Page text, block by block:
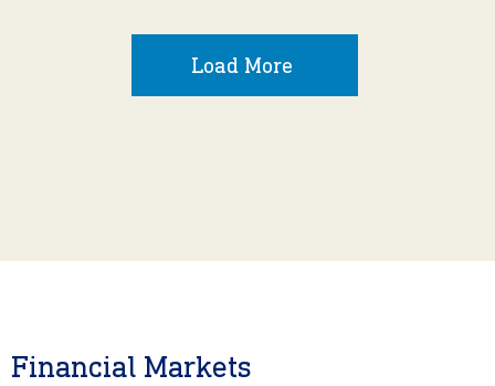
Load More
Financial Markets